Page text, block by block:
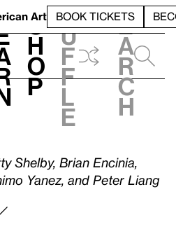
Art BOOK TICKETS
S
h
o
p
h
u
f
f
l
e
e
a
r
c
h
Shelby, Brian Encinia,
Yanez, and Peter Liang